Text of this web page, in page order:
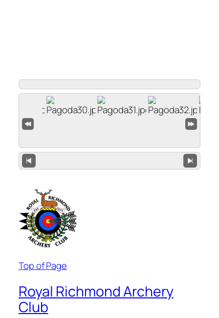
Top of Page
Royal Richmond Archery
Club